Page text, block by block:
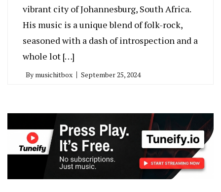
vibrant city of Johannesburg, South Africa.
His music is a unique blend of folk-rock,
seasoned with a dash of introspection and a
whole lot […]
By musichitbox September 25, 2024